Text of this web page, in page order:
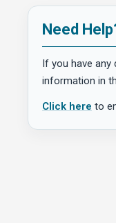
Need
If you have
information in
Click here to